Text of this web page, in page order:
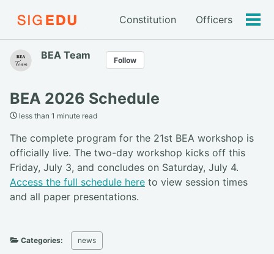
Constitution Officers
BEA Team
Follow
BEA 2026 Schedule
less than 1 minute read
The complete program for the 21st BEA workshop is
officially live. The two-day workshop kicks off this
Friday, July 3, and concludes on Saturday, July 4.
Access the full schedule here to view session times
and all paper presentations.
Categories: news